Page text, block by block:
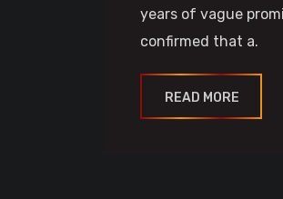
years of vague
confirmed that a.
READ MORE